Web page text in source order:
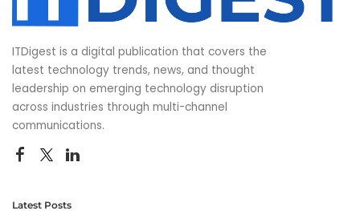
ITDigest is a digital publication that covers the
latest technology trends, news, and thought
leadership on emerging technology disruption
across industries through multi-channel
communications.
Latest Posts